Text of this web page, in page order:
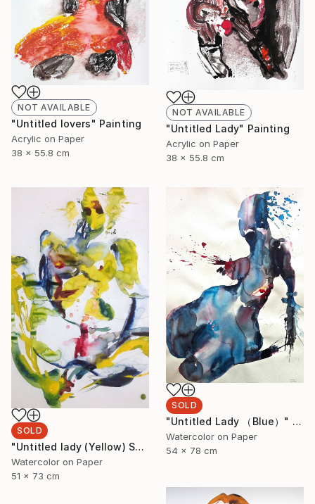
NOT AVAILABLE
"Untitled lovers" Painting
Acrylic on Paper
38 x 55.8 cm
NOT AVAILABLE
"Untitled Lady" Painting
Acrylic on Paper
38 x 55.8 cm
SOLD
"Untitled lady (Yellow) SOLD" Painting
Watercolor on Paper
51 x 73 cm
SOLD
"Untitled Lady （Blue）" Painting
Watercolor on Paper
54 x 78 cm